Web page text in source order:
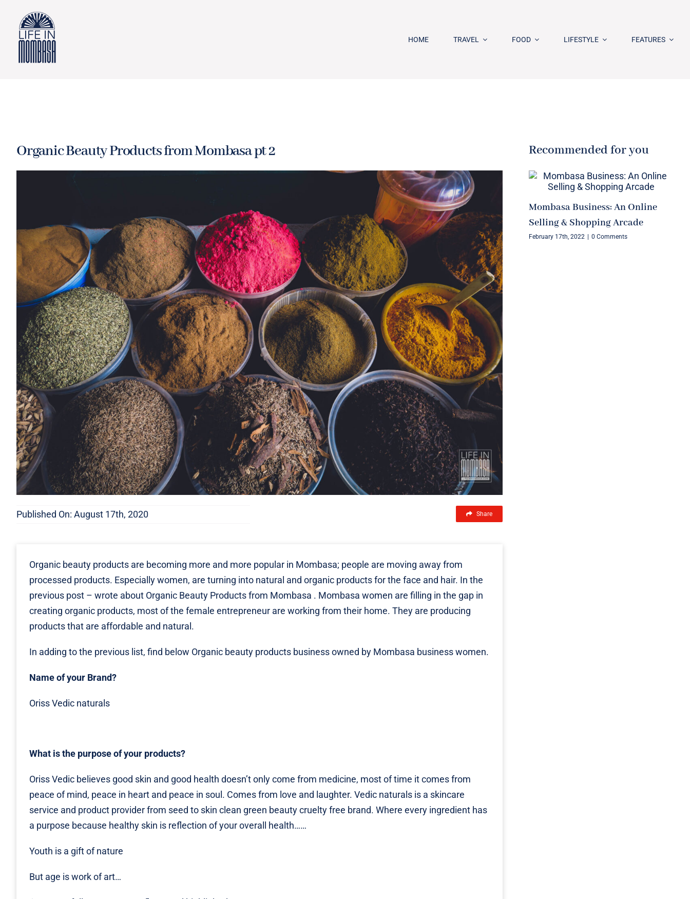
content
HOME TRAVEL FOOD LIFESTYLE FEATURES
Organic Beauty Products from Mombasa pt 2
Published On: August 17th, 2020 Share
Organic beauty products are becoming more and more popular in Mombasa; people are moving away from
processed products. Especially women, are turning into natural and organic products for the face and hair. In the
previous post – wrote about Organic Beauty Products from Mombasa . Mombasa women are filling in the gap in
creating organic products, most of the female entrepreneur are working from their home. They are producing
products that are affordable and natural.
In adding to the previous list, find below Organic beauty products business owned by Mombasa business women.
Name of your Brand?
Oriss Vedic naturals
What is the purpose of your products?
Oriss Vedic believes good skin and good health doesn’t only come from medicine, most of time it comes from
peace of mind, peace in heart and peace in soul. Comes from love and laughter. Vedic naturals is a skincare
service and product provider from seed to skin clean green beauty cruelty free brand. Where every ingredient has
a purpose because healthy skin is reflection of your overall health……
Youth is a gift of nature
But age is work of art…
Recommended for you
Mombasa Business: An Online
Selling & Shopping Arcade
February 17th, 2022 0 Comments